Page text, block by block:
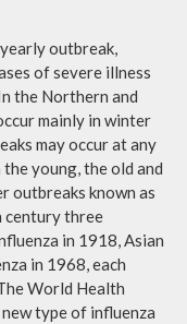
outbreak,
of severe illness
the Northern and
mainly in winter
may occur at any
young, the old and
outbreaks known as
century three
in 1918, Asian
in 1968, each
World Health
type of influenza